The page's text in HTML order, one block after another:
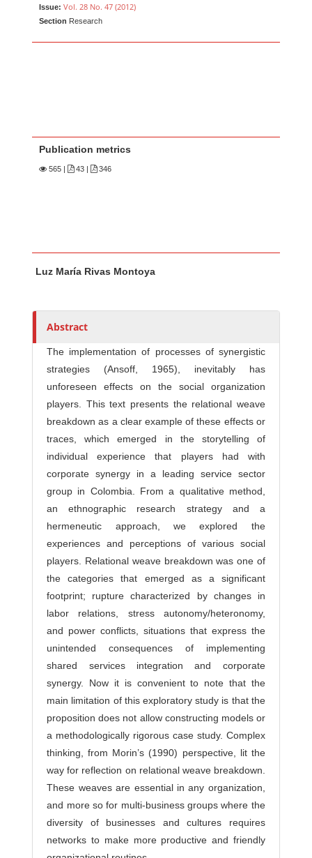
Issue: Vol. 28 No. 47 (2012)
Section Research
Publication metrics
565 | 43 | 346
u
h
r
Luz María Rivas Montoya
Abstract
The implementation of processes of synergistic
strategies (Ansoff, 1965), inevitably has
unforeseen effects on the social organization
players. This text presents the relational weave
breakdown as a clear example of these effects or
traces, which emerged in the storytelling of
individual experience that players had with
corporate synergy in a leading service sector
group in Colombia. From a qualitative method,
an ethnographic research strategy and a
hermeneutic approach, we explored the
experiences and perceptions of various social
players. Relational weave breakdown was one of
the categories that emerged as a significant
footprint; rupture characterized by changes in
labor relations, stress autonomy/heteronomy,
and power conflicts, situations that express the
unintended consequences of implementing
shared services integration and corporate
synergy. Now it is convenient to note that the
main limitation of this exploratory study is that the
proposition does not allow constructing models or
a methodologically rigorous case study. Complex
thinking, from Morin’s (1990) perspective, lit the
way for reflection on relational weave breakdown.
These weaves are essential in any organization,
and more so for multi-business groups where the
diversity of businesses and cultures requires
networks to make more productive and friendly